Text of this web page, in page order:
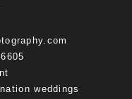
weddings